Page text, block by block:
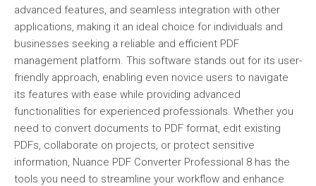
advanced features, and seamless integration with other
applications, making it an ideal choice for individuals and
businesses seeking a reliable and efficient PDF
management platform. This software stands out for its user-
friendly approach, enabling even novice users to navigate
its features with ease while providing advanced
functionalities for experienced professionals. Whether you
need to convert documents to PDF format, edit existing
PDFs, collaborate on projects, or protect sensitive
information, Nuance PDF Converter Professional 8 has the
tools you need to streamline your workflow and enhance